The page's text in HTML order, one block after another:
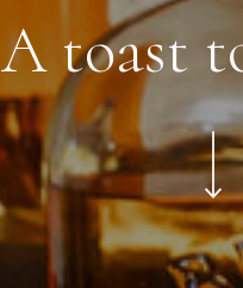
A toast